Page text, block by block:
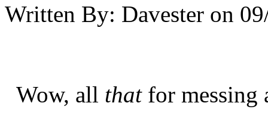
Written By: Davester on
Wow, all thatfor messing